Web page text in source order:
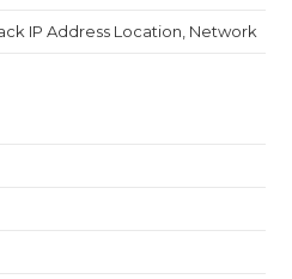
IP Address Location, Network